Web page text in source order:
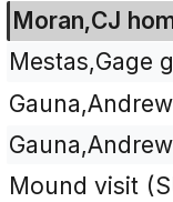
Moran,CJ
Mestas,Gage
Mound visit